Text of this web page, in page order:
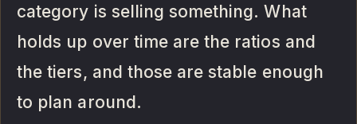
category is selling something. What
holds up over time are the ratios and
the tiers, and those are stable enough
to plan around.